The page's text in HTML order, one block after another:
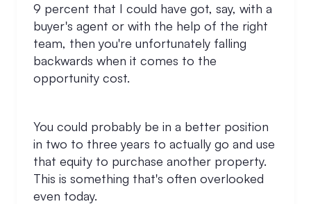
9 percent that I could have got, say, with a
buyer's agent or with the help of the right
team, then you're unfortunately falling
backwards when it comes to the
opportunity cost.
You could probably be in a better position
in two to three years to actually go and use
that equity to purchase another property.
This is something that's often overlooked
even today.